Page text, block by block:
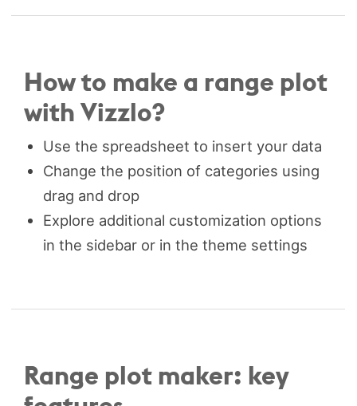
How to make a range plot
with Vizzlo?
Use the spreadsheet to insert your data
Change the position of categories using
drag and drop
Explore additional customization options
in the sidebar or in the theme settings
Range plot maker: key